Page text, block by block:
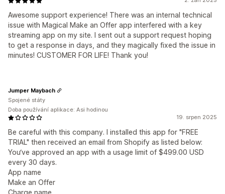
Awesome support experience! There was an internal technical
issue with Magical Make an Offer app interfered with a key
streaming app on my site. I sent out a support request hoping
to get a response in days, and they magically fixed the issue in
minutes! CUSTOMER FOR LIFE! Thank you!
19. srpen 2025
Be careful with this company. I installed this app for "FREE
TRIAL" then received an email from Shopify as listed below:
You‘ve approved an app with a usage limit of $499.00 USD
every 30 days.
App name
Make an Offer
Charge name
Jumper Maybach
Spojené státy
Doba používání aplikace: Asi hodinou